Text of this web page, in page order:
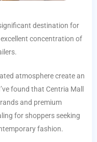
destination for
concentration of
atmosphere create an
found that Centria Mall
and premium
for shoppers seeking
fashion.